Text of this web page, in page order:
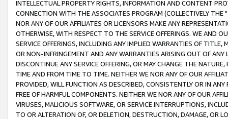
INTELLECTUAL PROPERTY RIGHTS, INFORMATION AND CONTENT
CONNECTION WITH THE ASSOCIATES PROGRAM (COLLECTIVELY THE "
NOR ANY OF OUR AFFILIATES OR LICENSORS MAKE ANY
OTHERWISE, WITH RESPECT TO THE SERVICE OFFERINGS. WE AND
SERVICE OFFERINGS, INCLUDING ANY IMPLIED WARRANTIES OF
OR NON-INFRINGEMENT AND ANY WARRANTIES ARISING OUT OF ANY
DISCONTINUE ANY SERVICE OFFERING, OR MAY CHANGE THE
TIME AND FROM TIME TO TIME. NEITHER WE NOR ANY OF OUR
PROVIDED, WILL FUNCTION AS DESCRIBED, CONSISTENTLY OR IN
FREE OF HARMFUL COMPONENTS. NEITHER WE NOR ANY OF OUR
VIRUSES, MALICIOUS SOFTWARE, OR SERVICE INTERRUPTIONS,
TO OR ALTERATION OF, OR DELETION, DESTRUCTION, DAMAGE, OR